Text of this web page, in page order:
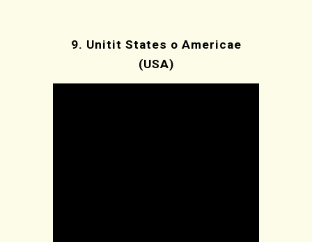
9. Unitit States o Americae
(USA)